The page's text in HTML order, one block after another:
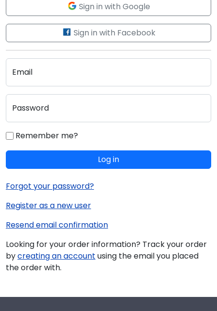
Sign in with Google
Sign in with Facebook
Email
Password
Remember me?
Log in
Forgot your password?
Register as a new user
Resend email confirmation
Looking for your order information? Track your order
bycreating an account using the email you placed
the order with.